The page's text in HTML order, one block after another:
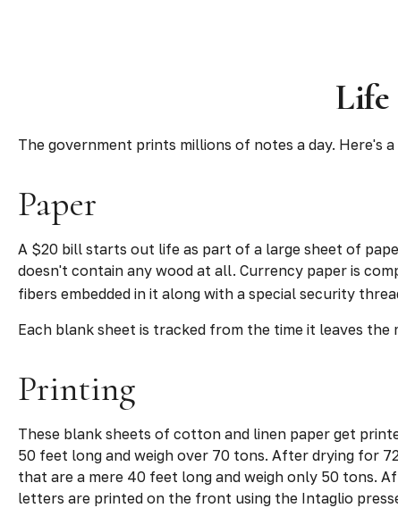
Life
The government prints millions of notes a day. Here's
Paper
A $20 bill starts out life as part of a large sheet of
doesn't contain any wood at all. Currency paper is
fibers embedded in it along with a special security
Each blank sheet is tracked from the time it leaves
Printing
These blank sheets of cotton and linen paper get
50 feet long and weigh over 70 tons. After drying for
that are a mere 40 feet long and weigh only 50 tons.
letters are printed on the front using the Intaglio